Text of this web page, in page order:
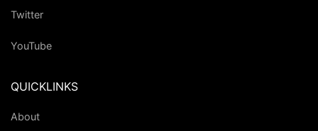
Twitter
YouTube
QUICKLINKS
About